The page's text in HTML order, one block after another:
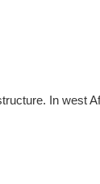
In west